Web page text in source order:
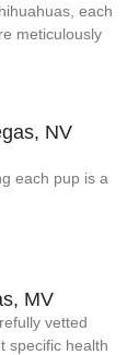
each
meticulously
NV
each pup is a
MV
vetted
specific health